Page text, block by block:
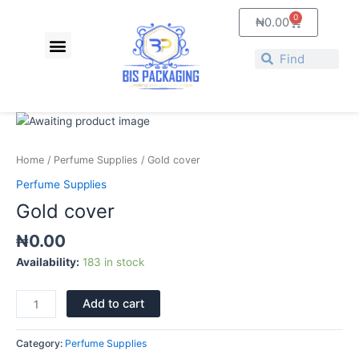
Menu
₦0.00 0
Cart
Search
Search
Home / Perfume Supplies / Gold cover
Perfume Supplies
Gold cover
₦0.00
Availability: 183 in stock
Gold
quantity
Add to cart
Category: Perfume Supplies